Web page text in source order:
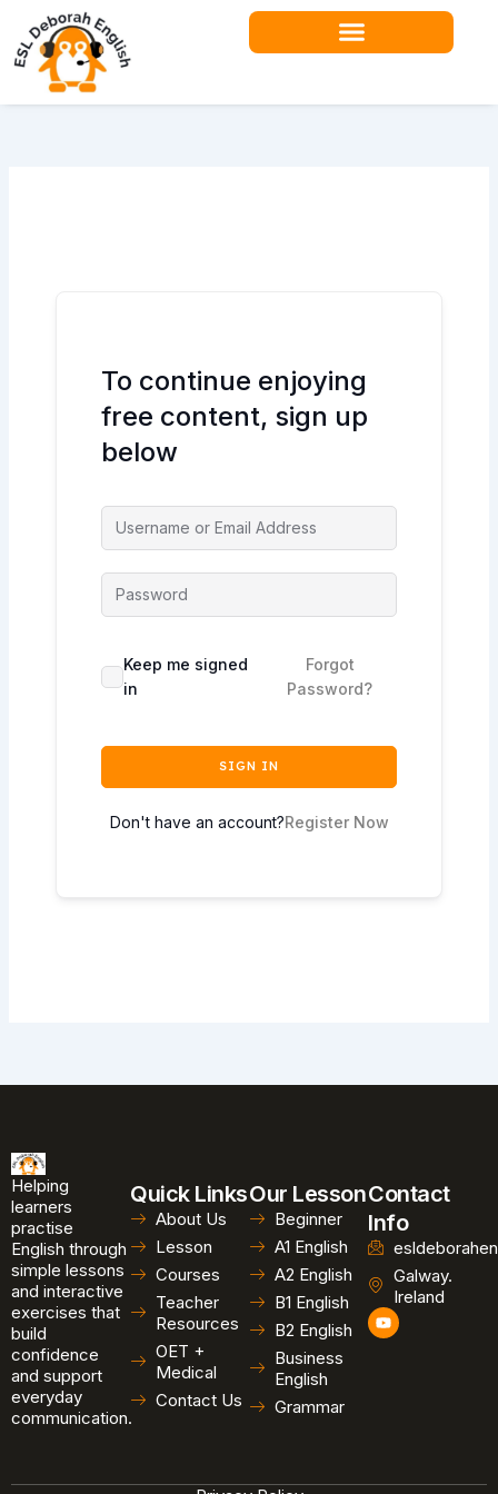
content
To continue enjoying
free content, sign up
below
Keep me signed
in
Forgot
Password?
SIGN IN
Don't have an account?Register Now
Helping
learners
practise
English through
simple lessons
and interactive
exercises that
build
confidence
and support
everyday
communication.
Quick Links
About Us
Lesson
Courses
Teacher
Resources
OET +
Medical
Contact Us
Our Lesson
Beginner
A1 English
A2 English
B1 English
B2 English
Business
English
Grammar
Contact
Info
Galway.
Ireland
Y
o
u